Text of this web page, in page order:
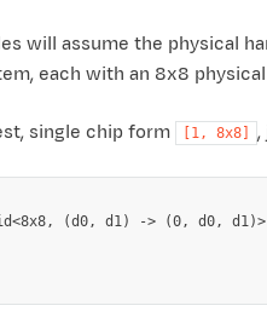
will assume the physical
each with an 8x8
single chip form [1, 8x8] ,
(d0, d1) -> (0, d0,